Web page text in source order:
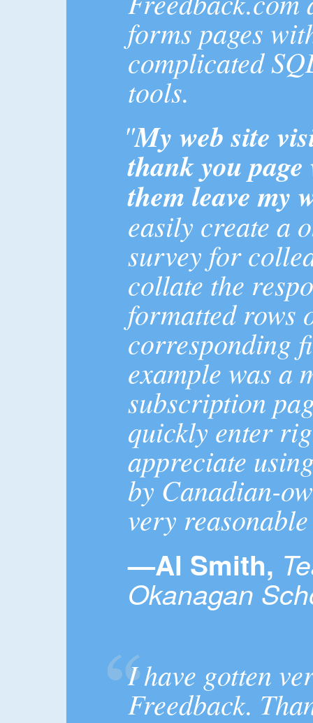
forms pages
complicated
tools.
"My web site
thank you
them leave my
easily create a
survey for
collate the
formatted rows
corresponding
example was a
subscription
quickly enter
appreciate
by Canadian-
very
—Al Smith,
Okanagan
I have gotten
Freedback.